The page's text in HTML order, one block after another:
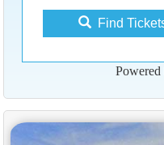
Find
Powered